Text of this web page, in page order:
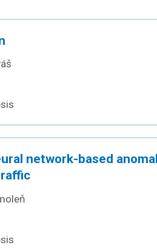
network-based